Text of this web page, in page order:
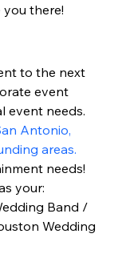
there!
to the next
event
event needs.
Antonio,
areas.
needs!
your:
Band /
Wedding